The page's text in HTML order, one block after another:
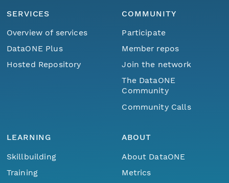
SERVICES
Overview of services
DataONE Plus
Hosted Repository
COMMUNITY
Participate
Member repos
Join the network
The DataONE
Community
Community Calls
LEARNING
Skillbuilding
Training
ABOUT
About DataONE
Metrics